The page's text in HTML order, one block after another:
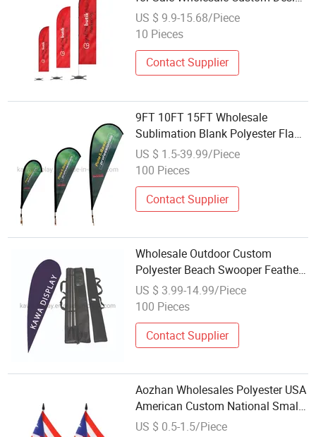
Any Color Flag High Quality
Polyester Double-Sided Outdoor
US $ 9.9-15.68/Piece
10 Pieces
Contact Supplier
9FT 10FT 15FT Wholesale
Sublimation Blank Polyester Flag
Feather Event Feather Flag
US $ 1.5-39.99/Piece
100 Pieces
Contact Supplier
Wholesale Outdoor Custom
Polyester Beach Swooper Feather
Banner Sign Flags
US $ 3.99-14.99/Piece
100 Pieces
Contact Supplier
Aozhan Wholesales Polyester USA
American Custom National Small
Mini Banner Office Desk Table
US $ 0.5-1.5/Piece